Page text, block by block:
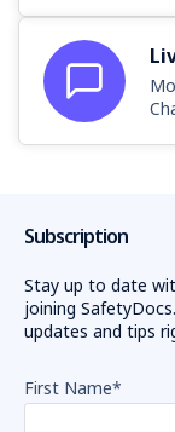
Subscription
Stay up to date
joining
updates and tips
First Name*